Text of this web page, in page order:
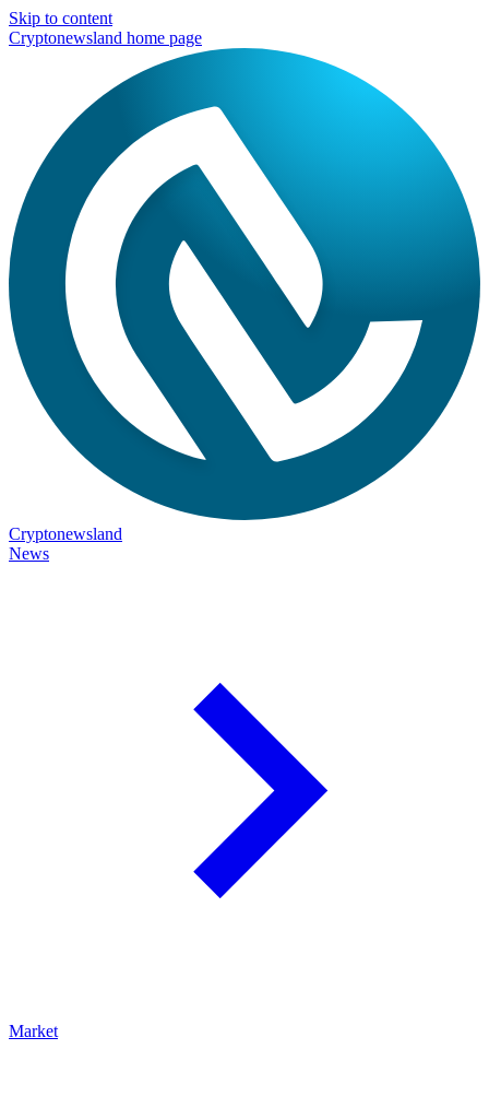
Skip to content
Cryptonewsland home page
Cryptonewsland
News
Market